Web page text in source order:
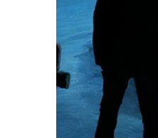
Players
Duration
Genre
Type
The mystery island
secrets easily.